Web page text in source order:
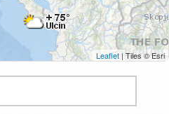
Leaflet | Tiles © Esri